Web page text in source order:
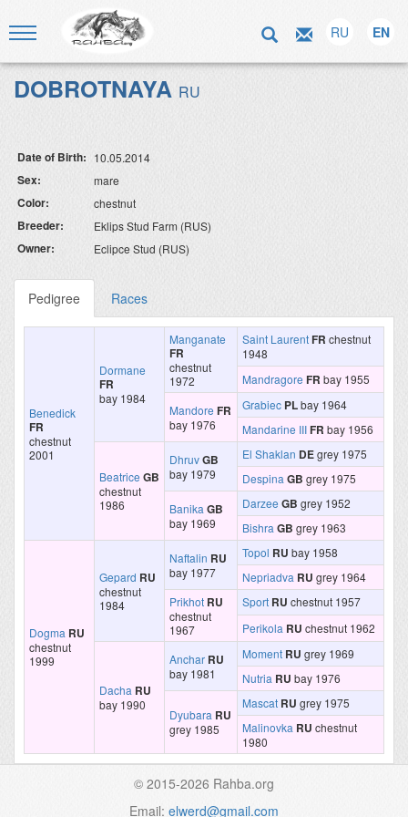
RU EN
DOBROTNAYA RU
Date of Birth: 10.05.2014
Sex: mare
Color: chestnut
Breeder: Eklips Stud Farm (RUS)
Owner: Eclipce Stud (RUS)
Pedigree Races
Benedick
FR
chestnut
2001
Dormane
FR
bay 1984
Manganate
FR
chestnut
1972
Saint LaurentFR chestnut
1948
Mandragore FR bay 1955
Mandore FR
bay 1976
Grabiec PLbay 1964
Mandarine IIIFR bay 1956
Beatrice GB
chestnut
1986
DhruvGB
bay 1979
El Shaklan DEgrey 1975
Despina GB grey 1975
Banika GB
bay 1969
Darzee GB grey 1952
Bishra GB grey 1963
Dogma RU
chestnut
1999
Gepard RU
chestnut
1984
Naftalin RU
bay 1977
Topol RU bay 1958
Nepriadva RU grey 1964
Prikhot RU
chestnut
1967
Sport RU chestnut 1957
Perikola RU chestnut 1962
Dacha RU
bay 1990
Anchar RU
bay 1981
Moment RU grey 1969
Nutria RU bay 1976
Dyubara RU
grey 1985
Mascat RU grey 1975
Malinovka RU chestnut
1980
© 2015-2026 Rahba.org
Email: elwerd@gmail.com